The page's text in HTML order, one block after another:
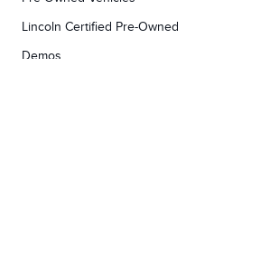
Lincoln Certified Pre-Owned
Demos